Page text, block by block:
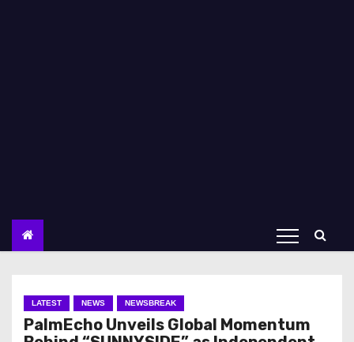
LATEST NEWS NEWSBREAK
PalmEcho Unveils Global Momentum